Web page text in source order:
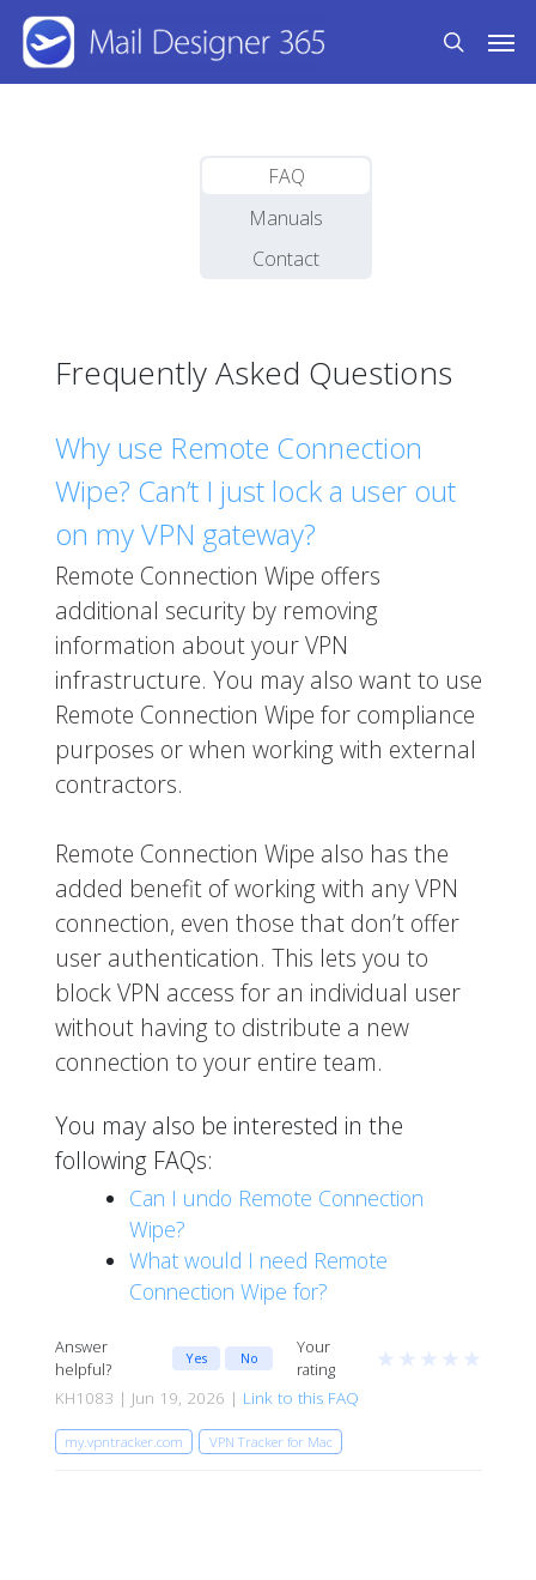
Skip
main
search
FAQ
Manuals
Contact
Frequently Asked Questions
Why use Remote Connection
Wipe? Can’t I just lock a user out
on my VPN gateway?
Remote Connection Wipe offers
additional security by removing
information about your VPN
infrastructure. You may also want to use
Remote Connection Wipe for compliance
purposes or when working with external
contractors.
Remote Connection Wipe also has the
added benefit of working with any VPN
connection, even those that don’t offer
user authentication. This lets you to
block VPN access for an individual user
without having to distribute a new
connection to your entire team.
You may also be interested in the
following FAQs:
Can I undo Remote Connection
Wipe?
What would I need Remote
Connection Wipe for?
Answer
helpful?
Yes No
Your
rating
★ ★ ★ ★ ★
KH1083 | Jun 19, 2026 | Link to this FAQ
my.vpntracker.com VPN Tracker for Mac